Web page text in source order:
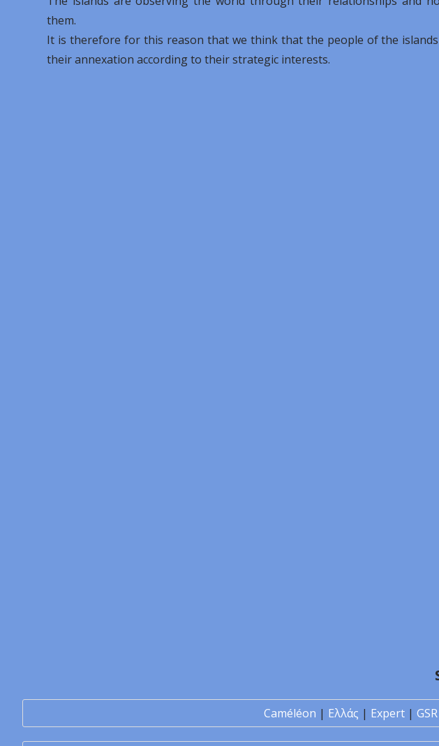
them.
It is therefore for this reason that we think that the people of the
their annexation according to their strategic interests.
Caméléon | Ελλάς | Expert | GSR